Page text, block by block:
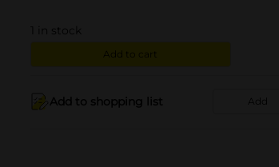
in stock
Add to cart
Add to shopping list Add